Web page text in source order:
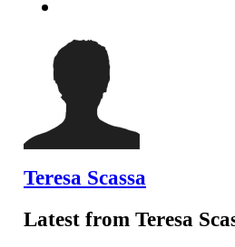
Teresa Scassa
Latest from Teresa